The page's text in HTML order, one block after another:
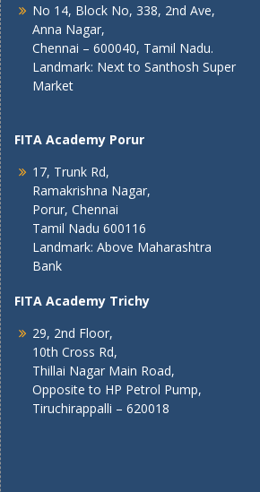
No 14, Block No, 338, 2nd Ave,
Anna Nagar,
Chennai – 600040, Tamil Nadu.
Landmark: Next to Santhosh Super
Market
FITA Academy Porur
17, Trunk Rd,
Ramakrishna Nagar,
Porur, Chennai
Tamil Nadu 600116
Landmark: Above Maharashtra
Bank
FITA Academy Trichy
29, 2nd Floor,
10th Cross Rd,
Thillai Nagar Main Road,
Opposite to HP Petrol Pump,
Tiruchirappalli – 620018